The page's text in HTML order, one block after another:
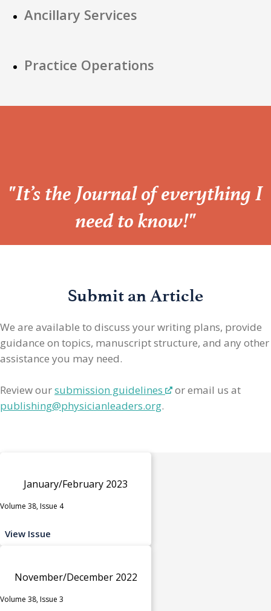
Ancillary Services
Practice Operations
“
"It’s the Journal of everything I
need to know!"
Submit an Article
We are available to discuss your writing plans, provide
guidance on topics, manuscript structure, and any other
assistance you may need.
Review oursubmission guidelines
or email us at
publishing@physicianleaders.org.
January/February 2023
Volume 38, Issue 4
View Issue
November/December 2022
Volume 38, Issue 3